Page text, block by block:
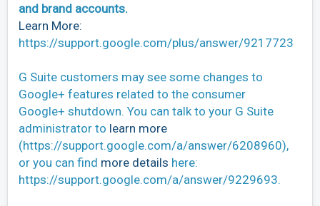
and brand accounts.
Learn More:
https://support.google.com/plus/answer/9217723
G Suite customers may see some changes to
Google+ features related to the consumer
Google+ shutdown. You can talk to your G Suite
administrator to learn more
(https://support.google.com/a/answer/6208960),
or you can find more details here:
https://support.google.com/a/answer/9229693.